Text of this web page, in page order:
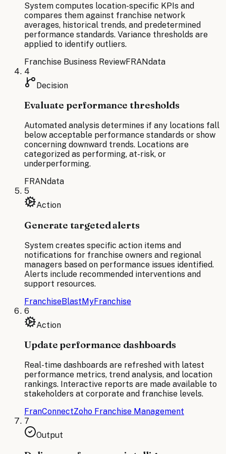
System computes location-specific KPIs and
compares them against franchise network
averages, historical trends, and predetermined
performance standards. Variance thresholds are
applied to identify outliers.
Franchise Business ReviewFRANdata
4
Decision
Evaluate performance thresholds
Automated analysis determines if any locations fall
below acceptable performance standards or show
concerning downward trends. Locations are
categorized as performing, at-risk, or
underperforming.
FRANdata
5
Action
Generate targeted alerts
System creates specific action items and
notifications for franchise owners and regional
managers based on performance issues identified.
Alerts include recommended interventions and
support resources.
FranchiseBlastMyFranchise
6
Action
Update performance dashboards
Real-time dashboards are refreshed with latest
performance metrics, trend analysis, and location
rankings. Interactive reports are made available to
stakeholders at corporate and franchise levels.
FranConnectZoho Franchise Management
7
Output